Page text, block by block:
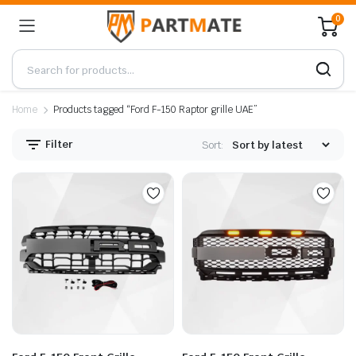
0
Home Products tagged “Ford F-150 Raptor grille UAE”
Filter Sort: